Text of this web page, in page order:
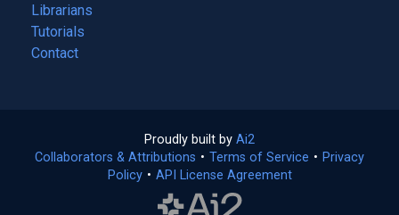
Librarians
Tutorials
Contact
Proudly built by Ai2
in
a
Collaborators & Attributions • Terms of Service (opens
• Privacy
Policy(opens
• API License Agreement